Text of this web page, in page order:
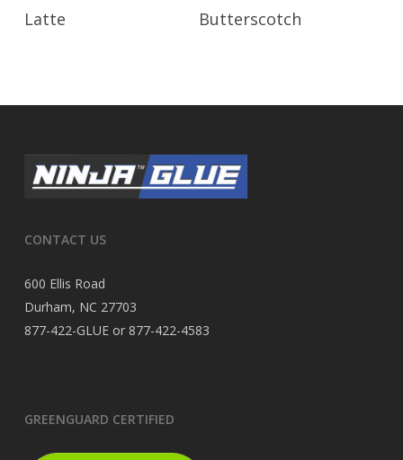
Latte Read More
Butterscotch
CONTACT US
600 Ellis Road
Durham, NC 27703
877-422-GLUE or 877-422-4583
GREENGUARD CERTIFIED